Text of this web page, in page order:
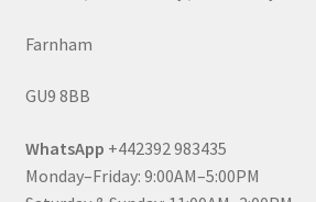
Farnham
GU9 8BB
WhatsApp +442392 983435
Monday–Friday: 9:00AM–5:00PM